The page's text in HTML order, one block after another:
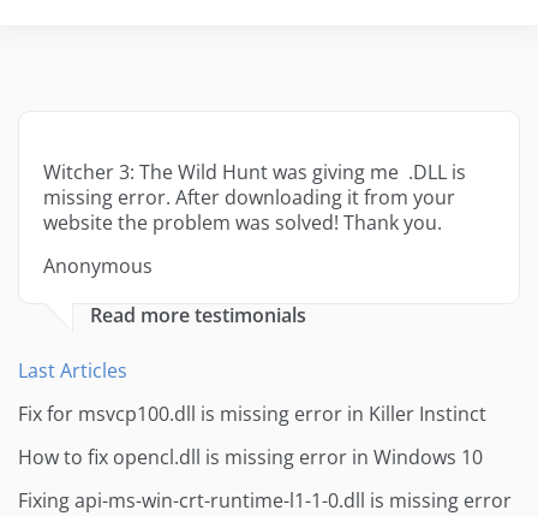
Witcher 3: The Wild Hunt was giving me .DLL is
missing error. After downloading it from your
website the problem was solved! Thank you.
Anonymous
Read more testimonials
Last Articles
Fix for msvcp100.dll is missing error in Killer Instinct
How to fix opencl.dll is missing error in Windows 10
Fixing api-ms-win-crt-runtime-l1-1-0.dll is missing error